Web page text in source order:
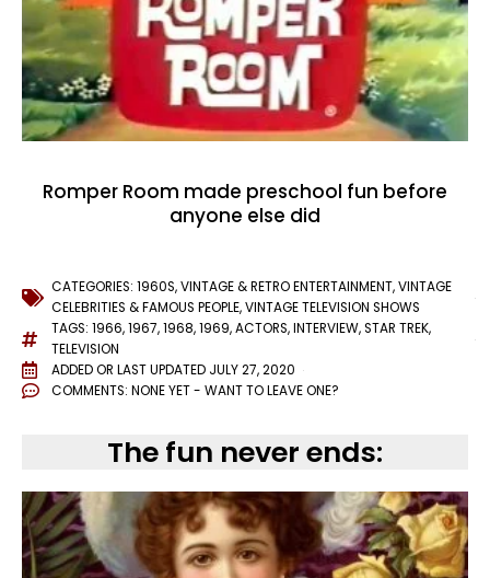
Romper Room made preschool fun before
anyone else did
CATEGORIES: 1960S,VINTAGE & RETRO ENTERTAINMENT,VINTAGE
CELEBRITIES & FAMOUS PEOPLE,VINTAGE TELEVISION SHOWS
TAGS: 1966,1967,1968,1969,ACTORS,INTERVIEW,STAR TREK,
TELEVISION
ADDED OR LAST UPDATED JULY 27, 2020
COMMENTS: NONE YET - WANT TO LEAVE ONE?
The fun never ends: